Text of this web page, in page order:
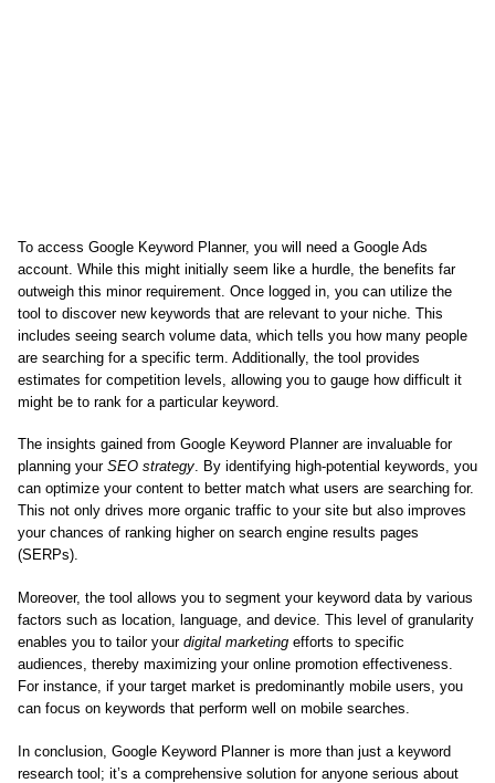
To access Google Keyword Planner, you will need a Google Ads
account. While this might initially seem like a hurdle, the benefits far
outweigh this minor requirement. Once logged in, you can utilize the
tool to discover new keywords that are relevant to your niche. This
includes seeing search volume data, which tells you how many people
are searching for a specific term. Additionally, the tool provides
estimates for competition levels, allowing you to gauge how difficult it
might be to rank for a particular keyword.
The insights gained from Google Keyword Planner are invaluable for
planning your SEO strategy. By identifying high-potential keywords, you
can optimize your content to better match what users are searching for.
This not only drives more organic traffic to your site but also improves
your chances of ranking higher on search engine results pages
(SERPs).
Moreover, the tool allows you to segment your keyword data by various
factors such as location, language, and device. This level of granularity
enables you to tailor your digital marketing efforts to specific
audiences, thereby maximizing your online promotion effectiveness.
For instance, if your target market is predominantly mobile users, you
can focus on keywords that perform well on mobile searches.
In conclusion, Google Keyword Planner is more than just a keyword
research tool; it’s a comprehensive solution for anyone serious about